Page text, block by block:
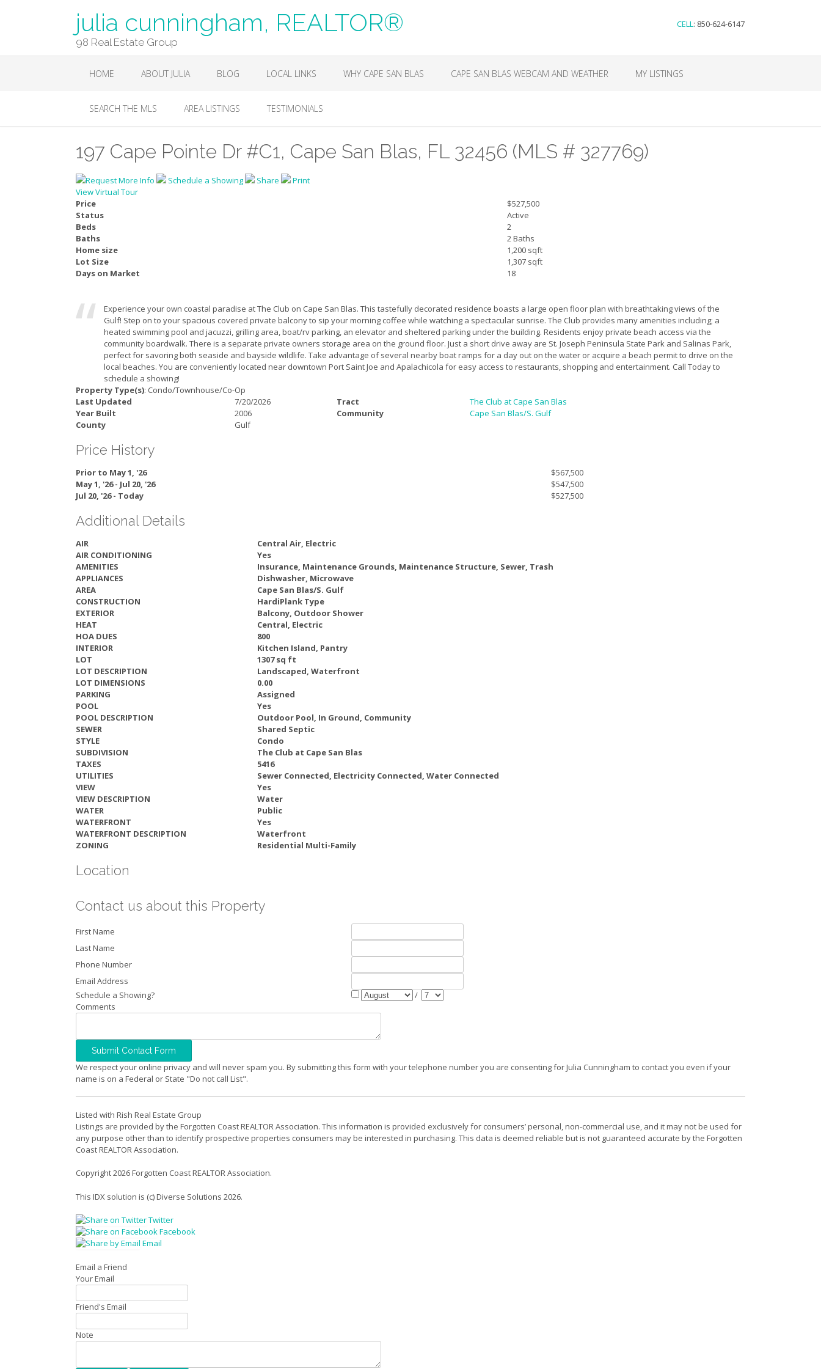
julia cunningham, REALTOR®
98 Real Estate Group
CELL: 850-624-6147
HOME ABOUT JULIA BLOG LOCAL LINKS WHY CAPE SAN BLAS CAPE SAN BLAS WEBCAM AND WEATHER MY LISTINGS
SEARCH THE MLS AREA LISTINGS TESTIMONIALS
197 Cape Pointe Dr #C1, Cape San Blas, FL 32456 (MLS # 327769)
Request More Info Schedule a Showing Share
Print
View Virtual Tour
Price
$527,500
Status
Active
Beds
2
Baths
2 Baths
Home size
1,200 sqft
Lot Size
1,307 sqft
Days on Market
18
Experience your own coastal paradise at The Club on Cape San Blas. This tastefully decorated residence boasts a large open floor plan with breathtaking views of the
Gulf! Step on to your spacious covered private balcony to sip your morning coffee while watching a spectacular sunrise. The Club provides many amenities including; a
heated swimming pool and jacuzzi, grilling area, boat/rv parking, an elevator and sheltered parking under the building. Residents enjoy private beach access via the
community boardwalk. There is a separate private owners storage area on the ground floor. Just a short drive away are St. Joseph Peninsula State Park and Salinas Park,
perfect for savoring both seaside and bayside wildlife. Take advantage of several nearby boat ramps for a day out on the water or acquire a beach permit to drive on the
local beaches. You are conveniently located near downtown Port Saint Joe and Apalachicola for easy access to restaurants, shopping and entertainment. Call Today to
schedule a showing!
Property Type(s): Condo/Townhouse/Co-Op
Last Updated
7/20/2026 Tract
The Club at Cape San Blas
Year Built
2006 Community
Cape San Blas/S. Gulf
County
Gulf
Price History
Prior to May 1, '26
$567,500
May 1, '26 - Jul 20, '26
$547,500
Jul 20, '26 - Today
$527,500
Additional Details
AIR
Central Air, Electric
AIR CONDITIONING
Yes
AMENITIES
Insurance, Maintenance Grounds, Maintenance Structure, Sewer, Trash
APPLIANCES
Dishwasher, Microwave
AREA
Cape San Blas/S. Gulf
CONSTRUCTION
HardiPlank Type
EXTERIOR
Balcony, Outdoor Shower
HEAT
Central, Electric
HOA DUES
800
INTERIOR
Kitchen Island, Pantry
LOT
1307 sq ft
LOT DESCRIPTION
Landscaped, Waterfront
LOT DIMENSIONS
0.00
PARKING
Assigned
POOL
Yes
POOL DESCRIPTION
Outdoor Pool, In Ground, Community
SEWER
Shared Septic
STYLE
Condo
SUBDIVISION
The Club at Cape San Blas
TAXES
5416
UTILITIES
Sewer Connected, Electricity Connected, Water Connected
VIEW
Yes
VIEW DESCRIPTION
Water
WATER
Public
WATERFRONT
Yes
WATERFRONT DESCRIPTION
Waterfront
ZONING
Residential Multi-Family
Location
Contact us about this Property
First Name
Last Name
Phone Number
Email Address
Schedule a Showing?
/
Comments
We respect your online privacy and will never spam you. By submitting this form with your telephone number you are consenting for Julia Cunningham to contact you even if your
name is on a Federal or State "Do not call List".
Listed with Rish Real Estate Group
Listings are provided by the Forgotten Coast REALTOR Association. This information is provided exclusively for consumers’ personal, non-commercial use, and it may not be used for
any purpose other than to identify prospective properties consumers may be interested in purchasing. This data is deemed reliable but is not guaranteed accurate by the Forgotten
Coast REALTOR Association.
Copyright 2026 Forgotten Coast REALTOR Association.
This IDX solution is (c) Diverse Solutions 2026.
Twitter
Facebook
Email
Email a Friend
Your Email
Friend's Email
Note